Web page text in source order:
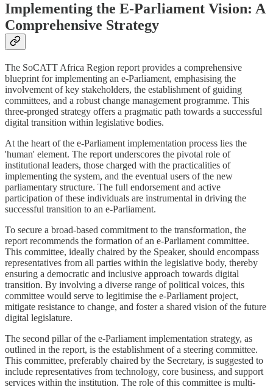
Implementing the E-Parliament Vision: A
Comprehensive Strategy
The SoCATT Africa Region report provides a comprehensive
blueprint for implementing an e-Parliament, emphasising the
involvement of key stakeholders, the establishment of guiding
committees, and a robust change management programme. This
three-pronged strategy offers a pragmatic path towards a successful
digital transition within legislative bodies.
At the heart of the e-Parliament implementation process lies the
'human' element. The report underscores the pivotal role of
institutional leaders, those charged with the practicalities of
implementing the system, and the eventual users of the new
parliamentary structure. The full endorsement and active
participation of these individuals are instrumental in driving the
successful transition to an e-Parliament.
To secure a broad-based commitment to the transformation, the
report recommends the formation of an e-Parliament committee.
This committee, ideally chaired by the Speaker, should encompass
representatives from all parties within the legislative body, thereby
ensuring a democratic and inclusive approach towards digital
transition. By involving a diverse range of political voices, this
committee would serve to legitimise the e-Parliament project,
mitigate resistance to change, and foster a shared vision of the future
digital legislature.
The second pillar of the e-Parliament implementation strategy, as
outlined in the report, is the establishment of a steering committee.
This committee, preferably chaired by the Secretary, is suggested to
include representatives from technology, core business, and support
services within the institution. The role of this committee is multi-